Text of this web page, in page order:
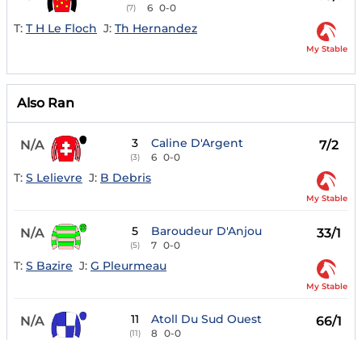
(7) 6 0-0
T: T H Le Floch J: Th Hernandez
My Stable
Also Ran
N/A 3
(3)
Caline D'Argent
6 0-0
7/2
T: S Lelievre J: B Debris
My Stable
N/A 5
(5)
Baroudeur D'Anjou
7 0-0
33/1
T: S Bazire J: G Pleurmeau
My Stable
N/A 11
(11)
Atoll Du Sud Ouest
8 0-0
66/1